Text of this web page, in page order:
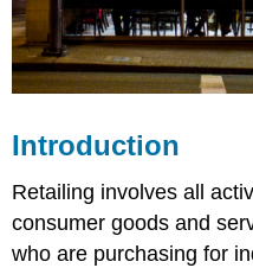
Introduction
Retailing involves all
consumer goods and
who are purchasing for